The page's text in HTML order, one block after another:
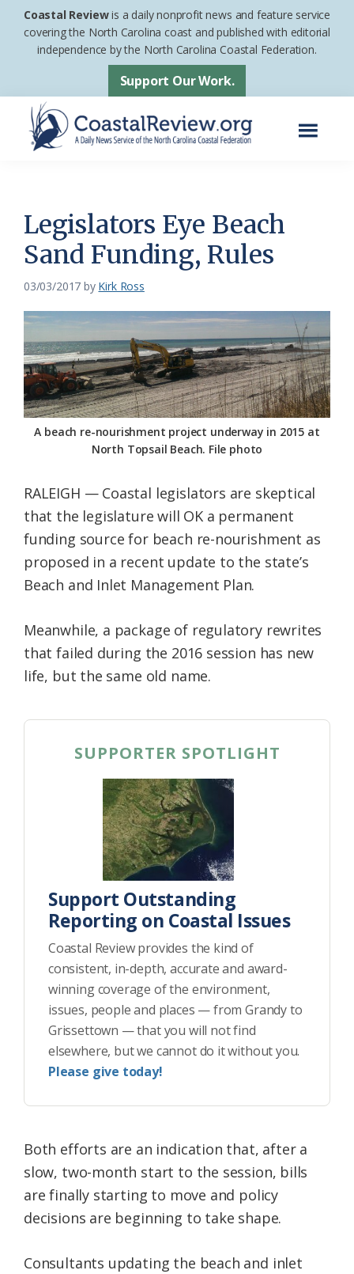
Skip
Skip
footer
Coastal Reviewis a daily nonprofit news and feature service
covering the North Carolina coast and published with editorial
independence by the North Carolina Coastal Federation.
Support Our Work.
News
Service
of
the
Carolina
Coastal
Federation
Legislators Eye Beach
Sand Funding, Rules
03/03/2017 by Kirk Ross
A beach re-nourishment project underway in 2015 at
North Topsail Beach. File photo
RALEIGH — Coastal legislators are skeptical
that the legislature will OK a permanent
funding source for beach re-nourishment as
proposed in a recent update to the state’s
Beach and Inlet Management Plan.
Meanwhile, a package of regulatory rewrites
that failed during the 2016 session has new
life, but the same old name.
SUPPORTER SPOTLIGHT
Support Outstanding
Reporting on Coastal Issues
Coastal Review provides the kind of
consistent, in-depth, accurate and award-
winning coverage of the environment,
issues, people and places — from Grandy to
Grissettown — that you will not find
elsewhere, but we cannot do it without you.
Please give today!
Both efforts are an indication that, after a
slow, two-month start to the session, bills
are finally starting to move and policy
decisions are beginning to take shape.
Consultants updating the beach and inlet